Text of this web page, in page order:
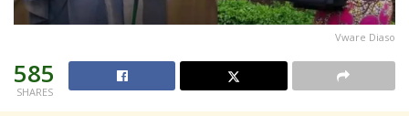
Vware Diaso
585
SHARES